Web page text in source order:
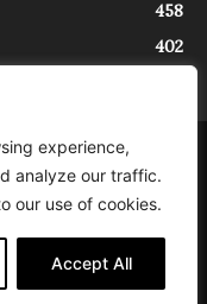
experience,
analyze our traffic.
our use of cookies.
Accept All
458
402
Tribunale di Trieste al
Trieste è un progetto di
del progetto “EXPATS
Friuli Venezia Giulia sul
2.1.b.1 bis